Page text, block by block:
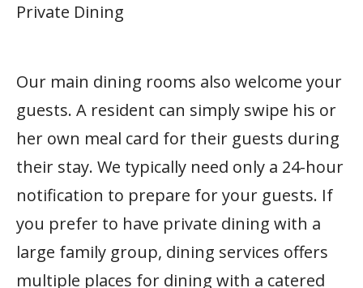
Private Dining
Our main dining rooms also welcome your
guests. A resident can simply swipe his or
her own meal card for their guests during
their stay. We typically need only a 24-hour
notification to prepare for your guests. If
you prefer to have private dining with a
large family group, dining services offers
multiple places for dining with a catered